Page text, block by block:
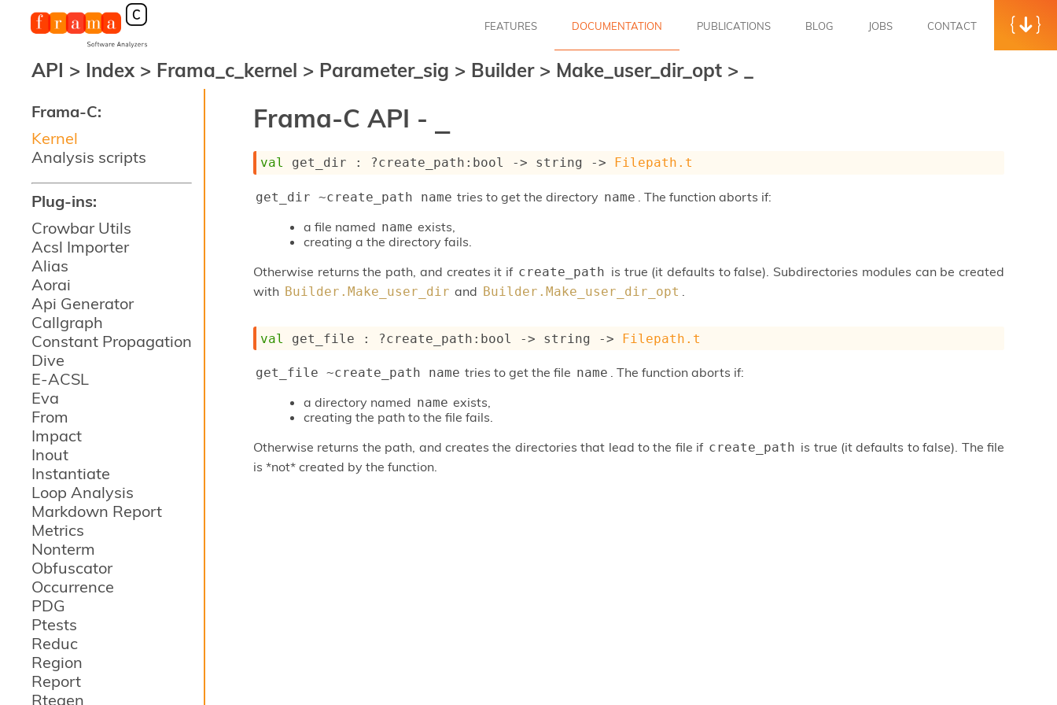
Frama-C:
Kernel
Analysis scripts
Plug-ins:
Crowbar Utils
Acsl Importer
Alias
Aorai
Api Generator
Callgraph
Constant Propagation
Dive
E-ACSL
Eva
From
Impact
Inout
Instantiate
Loop Analysis
Markdown Report
Metrics
Nonterm
Obfuscator
Occurrence
PDG
Ptests
Reduc
Region
Report
Rtegen
FEATURES DOCUMENTATION PUBLICATIONS BLOG JOBS CONTACT
API > Index > Frama_c_kernel > Parameter_sig > Builder > Make_user_dir_opt > _
Frama-C API -
val get_dir : ?create_path :bool -> string -> Filepath.t
get_dir ~create_path name tries to get the directory name . The function aborts if:
a file named name exists,
creating a the directory fails.
Otherwise returns the path, and creates it if create_path is true (it defaults to false). Subdirectories modules can be created
with Builder.Make_user_dir and Builder.Make_user_dir_opt .
val get_file : ?create_path :bool -> string -> Filepath.t
get_file ~create_path name tries to get the file name . The function aborts if:
a directory named name exists,
creating the path to the file fails.
Otherwise returns the path, and creates the directories that lead to the file if create_path is true (it defaults to false). The file
is *not* created by the function.